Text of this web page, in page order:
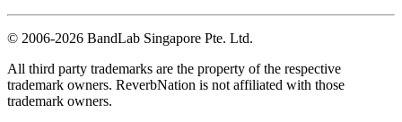
© 2006-2026 BandLab Singapore Pte. Ltd.
All third party trademarks are the property of the respective
trademark owners. ReverbNation is not affiliated with those
trademark owners.